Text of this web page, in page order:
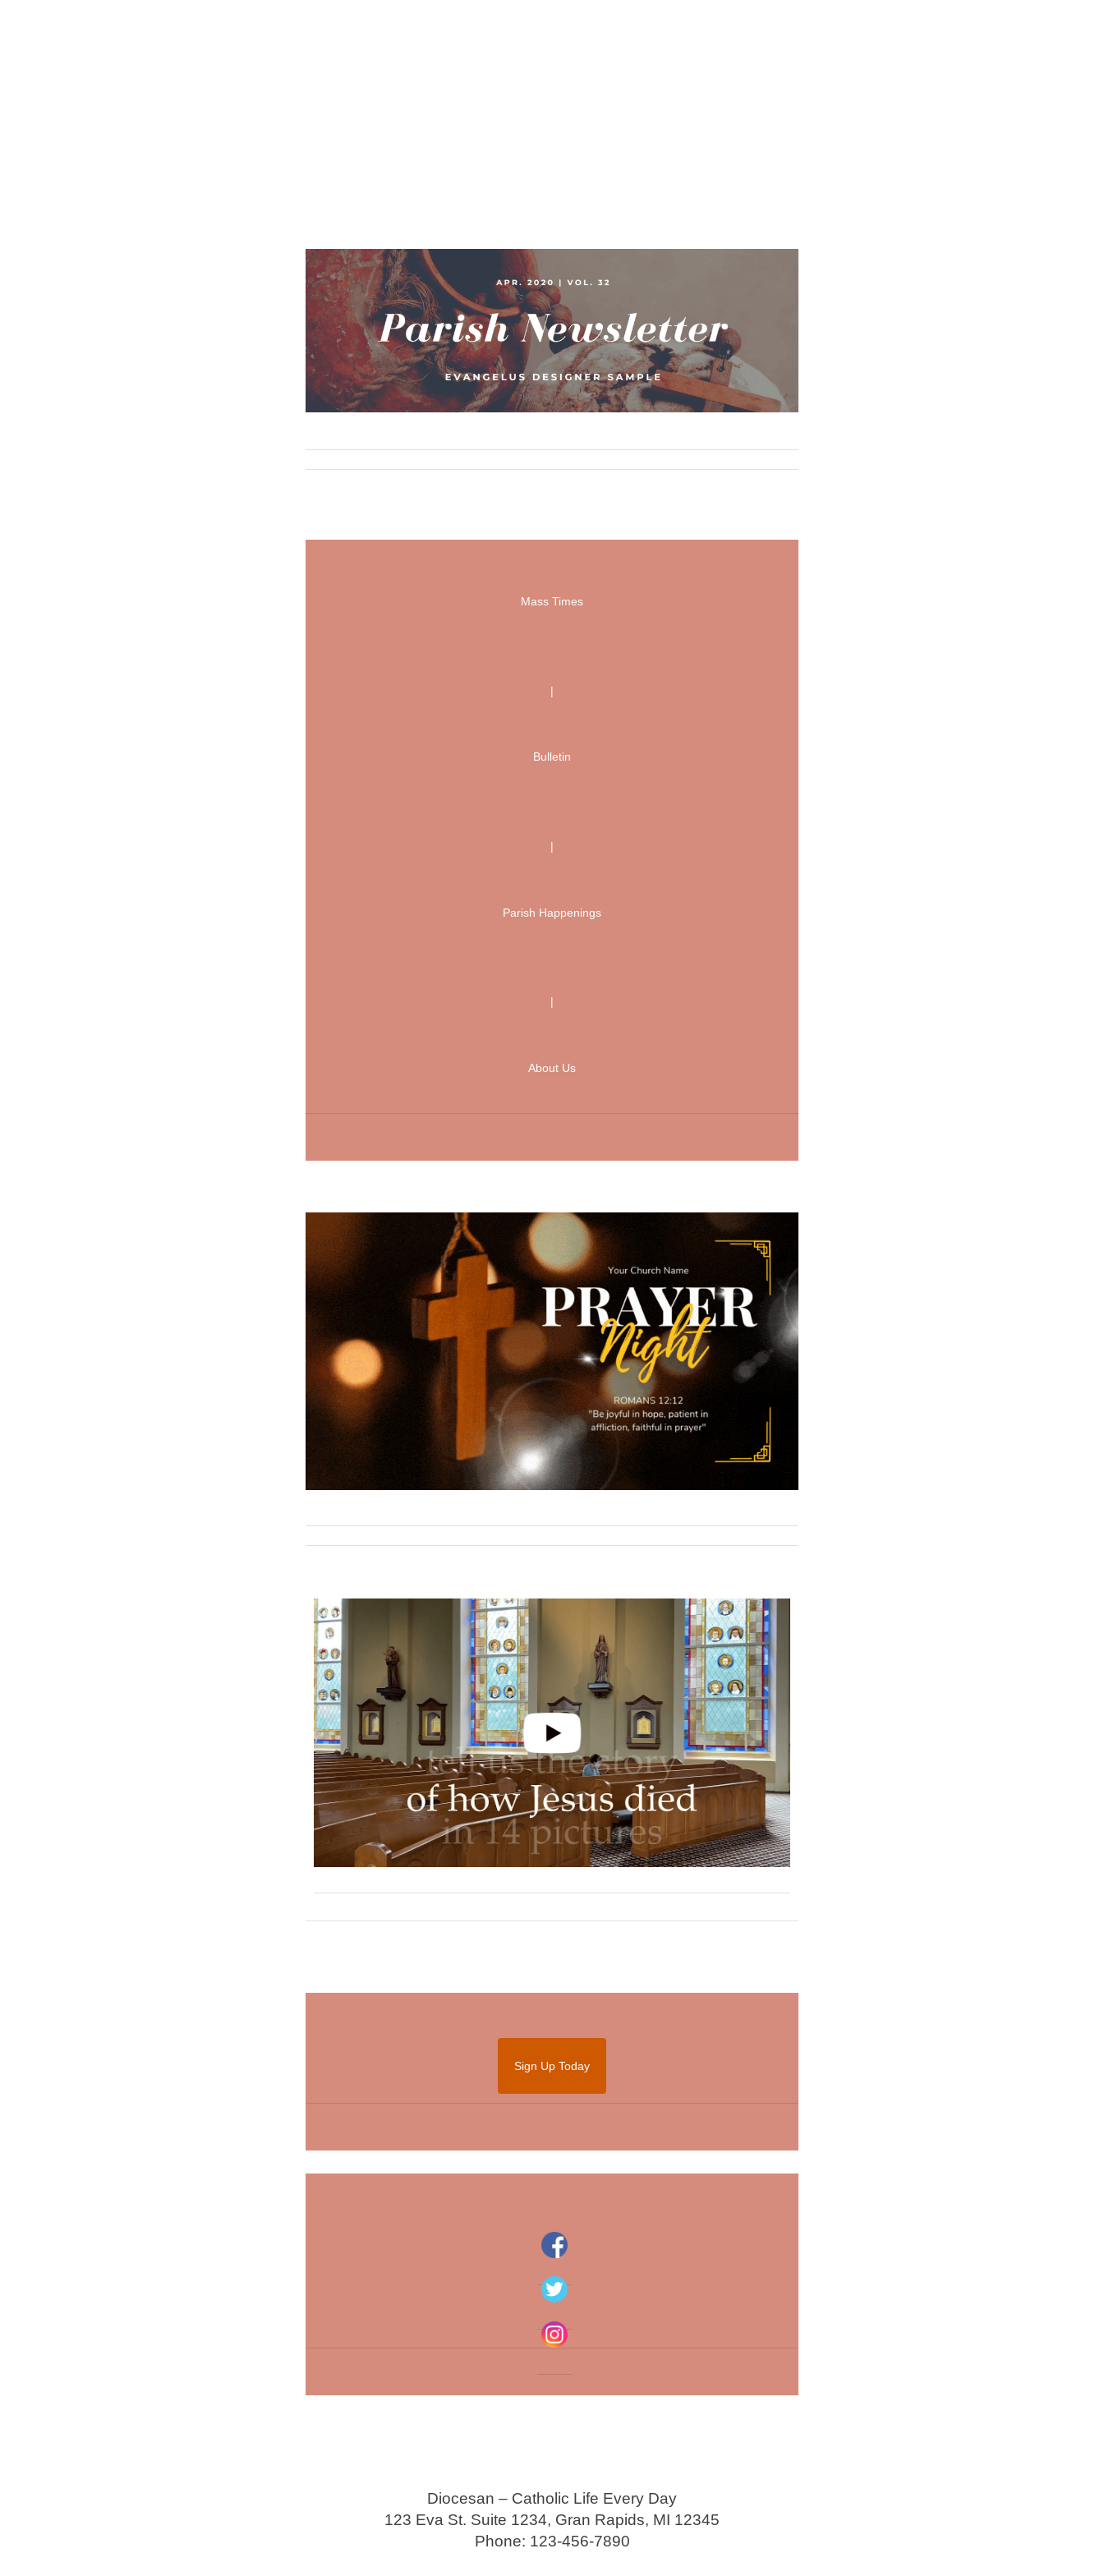
Mass Times
|
Bulletin
|
Parish Happenings
|
About Us
Sign Up Today
Diocesan – Catholic Life Every Day
123 Eva St. Suite 1234, Gran Rapids, MI 12345
Phone: 123-456-7890